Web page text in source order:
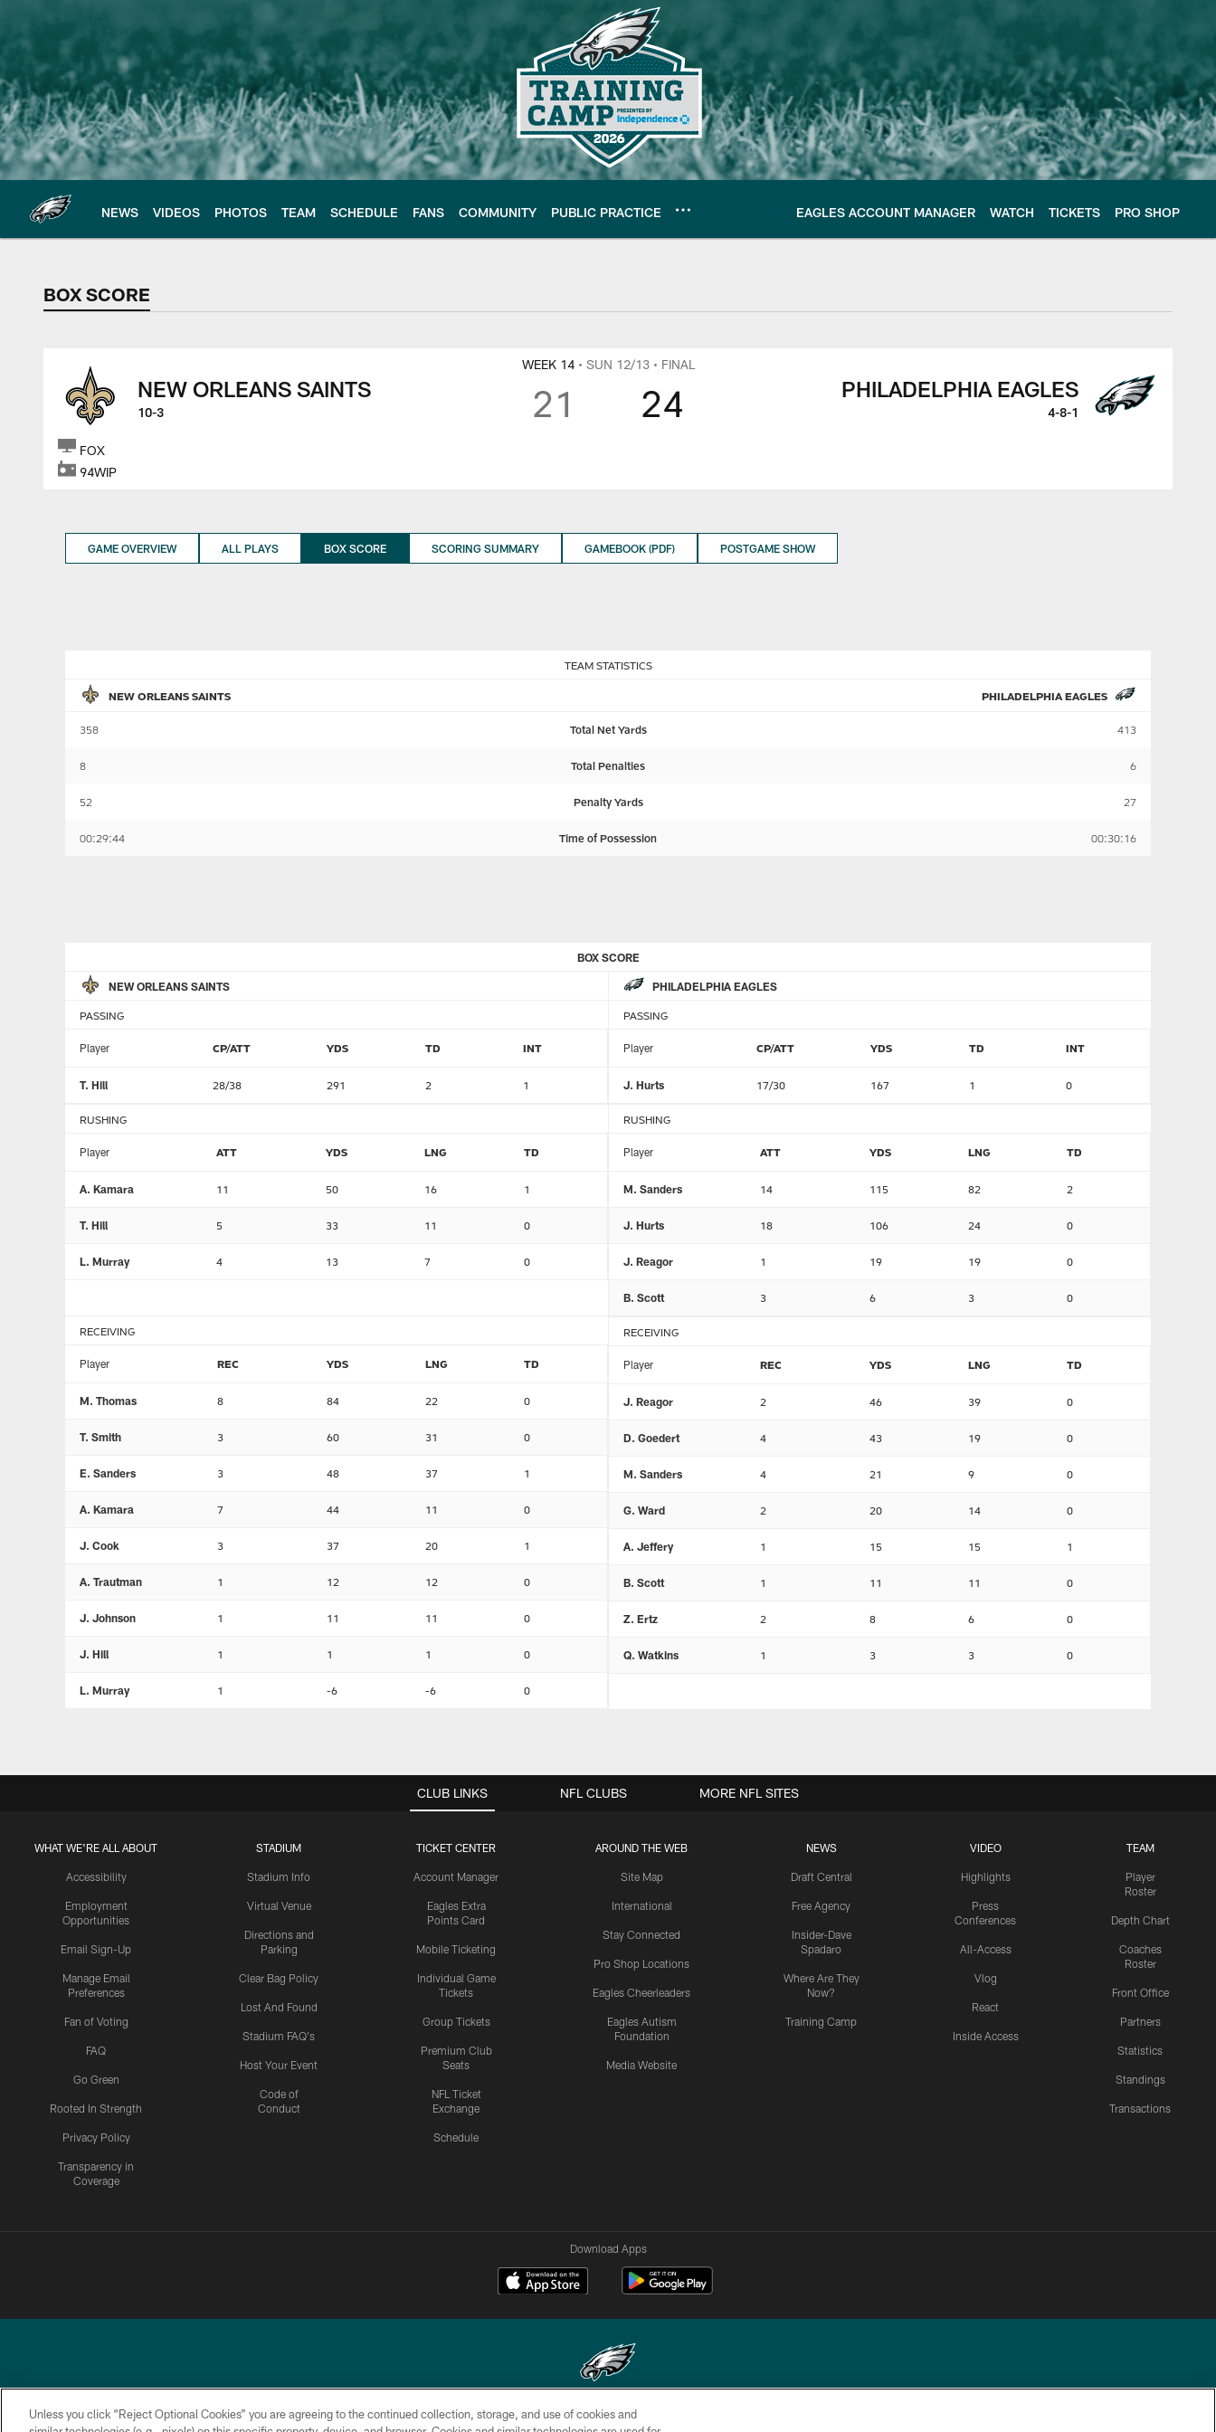
main
content
NEWS VIDEOS PHOTOS TEAM SCHEDULE FANS COMMUNITY PUBLIC PRACTICE EAGLES ACCOUNT MANAGER WATCH TICKETS PRO SHOP
BOX SCORE
BOX SCORE
WEEK 14 • SUN 12/13 • FINAL
21 24
NEW ORLEANS SAINTS
10-3
PHILADELPHIA EAGLES
4-8-1
FOX
94WIP
GAME OVERVIEW ALL PLAYS BOX SCORE SCORING SUMMARY GAMEBOOK (PDF) POSTGAME SHOW
TEAM STATISTICS
NEW ORLEANS SAINTS PHILADELPHIA EAGLES
358 Total Net Yards 413
8 Total Penalties 6
52 Penalty Yards 27
00:29:44 Time of Possession 00:30:16
BOX SCORE
NEW ORLEANS SAINTS PHILADELPHIA EAGLES
PASSING
Player CP/ATT YDS TD INT
T. Hill 28/38 291 2 1
RUSHING
Player ATT YDS LNG TD
A. Kamara 11 50 16 1
T. Hill 5 33 11 0
L. Murray 4 13 7 0
RECEIVING
Player REC YDS LNG TD
M. Thomas 8 84 22 0
T. Smith 3 60 31 0
E. Sanders 3 48 37 1
A. Kamara 7 44 11 0
J. Cook 3 37 20 1
A. Trautman 1 12 12 0
J. Johnson 1 11 11 0
J. Hill 1 1 1 0
L. Murray 1 -6 -6 0
PASSING
Player CP/ATT YDS TD INT
J. Hurts 17/30 167 1 0
RUSHING
Player ATT YDS LNG TD
M. Sanders 14 115 82 2
J. Hurts 18 106 24 0
J. Reagor 1 19 19 0
B. Scott 3 6 3 0
RECEIVING
Player REC YDS LNG TD
J. Reagor 2 46 39 0
D. Goedert 4 43 19 0
M. Sanders 4 21 9 0
G. Ward 2 20 14 0
A. Jeffery 1 15 15 1
B. Scott 1 11 11 0
Z. Ertz 2 8 6 0
Q. Watkins 1 3 3 0
CLUB LINKS
WHAT WE'RE ALL ABOUT
Accessibility
Employment
Opportunities
Email Sign-Up
Manage Email
Preferences
Fan of Voting
FAQ
Go Green
Rooted In Strength
Privacy Policy
Transparency in
Coverage
STADIUM
Stadium Info
Virtual Venue
Directions and
Parking
Clear Bag Policy
Lost And Found
Stadium FAQ's
Host Your Event
Code of
Conduct
TICKET CENTER
Account Manager
Eagles Extra
Points Card
Mobile Ticketing
Individual Game
Tickets
Group Tickets
Premium Club
Seats
NFL Ticket
Exchange
Schedule
AROUND THE WEB
Site Map
International
Stay Connected
Pro Shop Locations
Eagles Cheerleaders
Eagles Autism
Foundation
Media Website
NEWS
Draft Central
Free Agency
Insider-Dave
Spadaro
Where Are They
Now?
Training Camp
VIDEO
Highlights
Press
Conferences
All-Access
Vlog
React
Inside Access
TEAM
Player
Roster
Depth Chart
Coaches
Roster
Front Office
Partners
Statistics
Standings
Transactions
NFL CLUBS MORE NFL SITES
Download Apps
Copyright © 2026 Philadelphia Eagles. All rights reserved.
Unless you click “Reject Optional Cookies” you are agreeing to the continued collection, storage, and use of cookies and